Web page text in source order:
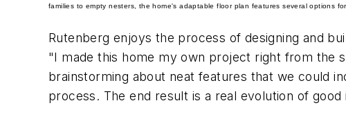
families to empty nesters, the home's adaptable floor plan features several options
Rutenberg enjoys the process of designing and
"I made this home my own project right from the
brainstorming about neat features that we could
process. The end result is a real evolution of